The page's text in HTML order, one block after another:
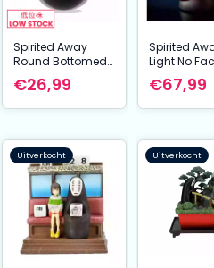
Spirited Away
Round Bottomed
Figurine No Face's
coffe time 6 cm
€26,99
Spirited
Light No
cm
€67,99
Uitverkocht Uitverkocht